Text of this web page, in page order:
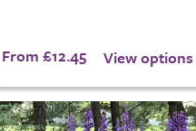
From £12.45 View options